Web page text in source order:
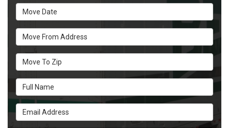
Move Date
Move From Address
Move To Zip
Full Name
Email Address